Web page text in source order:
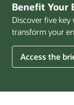
Helps
Pay
Off
for
Financial
Services
Benefit Your
Discover five key
transform your
Access the
5
Ways